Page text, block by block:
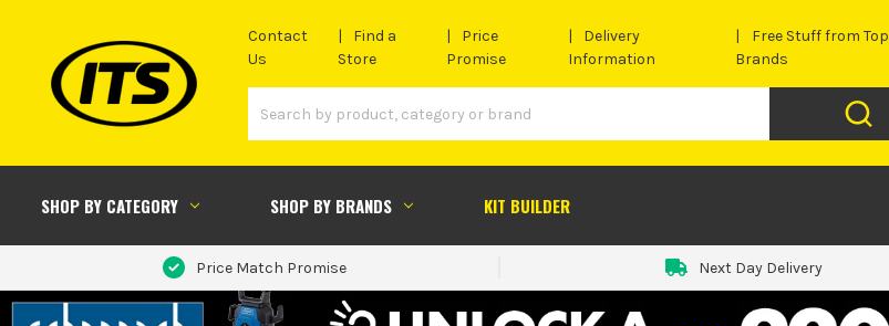
Contact
Us
Find a
Store
Price
Promise
Delivery
Information
Free Stuff from Top
Brands
SHOP BY CATEGORY SHOP BY BRANDS KIT BUILDER
Price Match Promise Next Day Delivery